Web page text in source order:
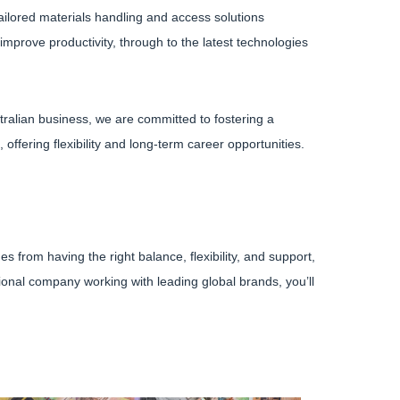
materials handling and access solutions
productivity, through to the latest technologies
business, we are committed to fostering a
flexibility and long-term career opportunities.
from having the right balance, flexibility, and support,
company working with leading global brands, you’ll